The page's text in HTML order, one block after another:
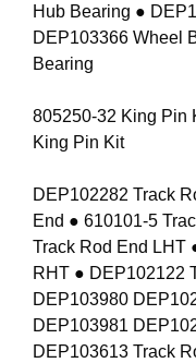
Hub Bearing ●
DEP103366 Wheel
Bearing
805250-32 King Pin
King Pin Kit
DEP102282 Track
End ● 610101-5
Track Rod End LHT
RHT ● DEP102122
DEP103980
DEP103981
DEP103613 Track